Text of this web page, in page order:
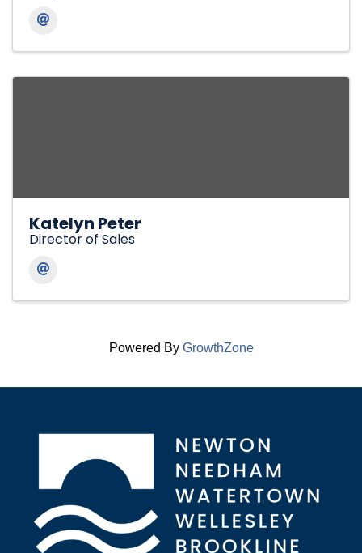
Katelyn Peter
Director of Sales
Powered By GrowthZone